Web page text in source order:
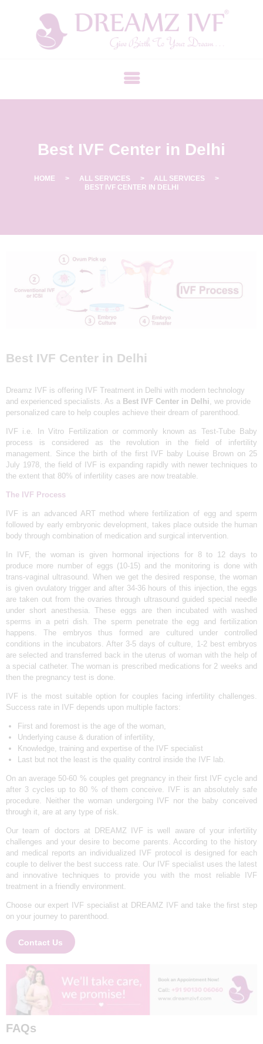
Best IVF Center in Delhi
HOME ALL SERVICES
ALL SERVICES
BEST IVF CENTER IN DELHI
F
Y
&
V
F
C
E
N
T
R
N
D
E
L
H
D
R
E
A
M
V
F
HOME
ABOUT
OUR TEAM
BLOGS
CONTACT US
APPOINTMENTS
Best IVF Center in Delhi
Dreamz IVF is offering IVF Treatment in Delhi with modern technology
and experienced specialists. As a Best IVF Center in Delhi , we provide
personalized care to help couples achieve their dream of parenthood.
IVF i.e. In Vitro Fertilization or commonly known as Test-Tube Baby
process is considered as the revolution in the field of infertility
management. Since the birth of the first IVF baby Louise Brown on 25
July 1978, the field of IVF is expanding rapidly with newer techniques to
the extent that 80% of infertility cases are now treatable.
The IVF Process
IVF is an advanced ART method where fertilization of egg and sperm
followed by early embryonic development, takes place outside the human
body through combination of medication and surgical intervention.
In IVF, the woman is given hormonal injections for 8 to 12 days to
produce more number of eggs (10-15) and the monitoring is done with
trans-vaginal ultrasound. When we get the desired response, the woman
is given ovulatory trigger and after 34-36 hours of this injection, the eggs
are taken out from the ovaries through ultrasound guided special needle
under short anesthesia. These eggs are then incubated with washed
sperms in a petri dish. The sperm penetrate the egg and fertilization
happens. The embryos thus formed are cultured under controlled
conditions in the incubators. After 3-5 days of culture, 1-2 best embryos
are selected and transferred back in the uterus of woman with the help of
a special catheter. The woman is prescribed medications for 2 weeks and
then the pregnancy test is done.
IVF is the most suitable option for couples facing infertility challenges.
Success rate in IVF depends upon multiple factors:
First and foremost is the age of the woman,
Underlying cause & duration of infertility,
Knowledge, training and expertise of the IVF specialist
Last but not the least is the quality control inside the IVF lab.
On an average 50-60 % couples get pregnancy in their first IVF cycle and
after 3 cycles up to 80 % of them conceive. IVF is an absolutely safe
procedure. Neither the woman undergoing IVF nor the baby conceived
through it, are at any type of risk.
Our team of doctors at DREAMZ IVF is well aware of your infertility
challenges and your desire to become parents. According to the history
and medical reports an individualized IVF protocol is designed for each
couple to deliver the best success rate. Our IVF specialist uses the latest
and innovative techniques to provide you with the most reliable IVF
treatment in a friendly environment.
Choose our expert IVF specialist at DREAMZ IVF and take the first step
on your journey to parenthood.
Contact Us
FAQs